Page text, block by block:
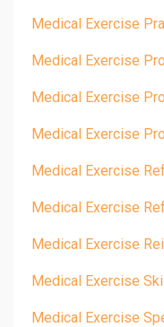
Medical Exercise
Medical Exercise
Medical Exercise
Medical Exercise
Medical Exercise
Medical Exercise
Medical Exercise
Medical Exercise
Medical Exercise